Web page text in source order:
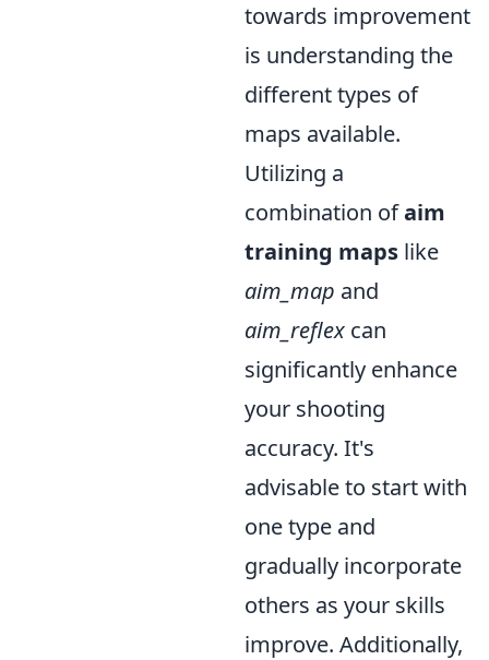
towards improvement
is understanding the
different types of
maps available.
Utilizing a
combination ofaim
training maps like
aim_map and
aim_reflex can
significantly enhance
your shooting
accuracy. It's
advisable to start with
one type and
gradually incorporate
others as your skills
improve. Additionally,